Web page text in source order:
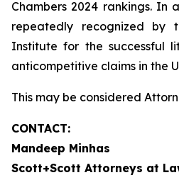
Chambers 2024 rankings. In
repeatedly recognized by
Institute for the successful
anticompetitive claims in the
This may be considered
CONTACT:
Mandeep Minhas
Scott+Scott Attorneys at